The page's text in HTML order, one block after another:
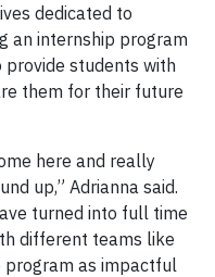
dedicated to
an internship program
students with
them for their future
here and really
up,” Adrianna said.
turned into full time
different teams like
program as impactful